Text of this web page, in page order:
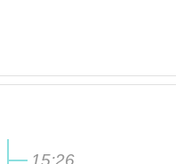
15:26